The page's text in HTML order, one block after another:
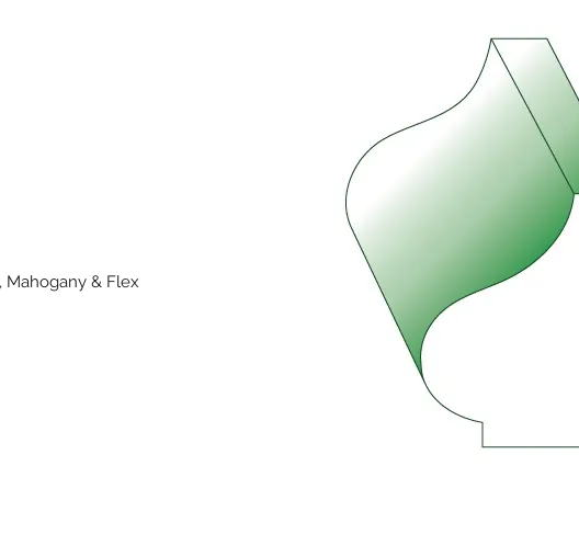
Mahogany & Flex